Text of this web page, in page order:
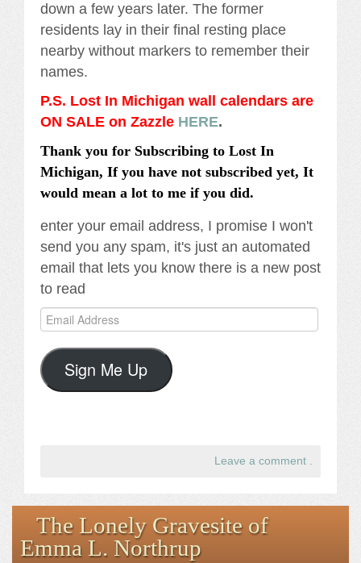
down a few years later. The former
residents lay in their final resting place
nearby without markers to remember their
names.
P.S. Lost In Michigan wall calendars are
ON SALE on Zazzle HERE.
Thank you for Subscribing to Lost In
Michigan, If you have not subscribed yet, It
would mean a lot to me if you did.
enter your email address, I promise I won't
send you any spam, it's just an automated
email that lets you know there is a new post
to read
Email
Address
Sign Me Up
Leave a comment
The Lonely Gravesite of
Emma L. Northrup